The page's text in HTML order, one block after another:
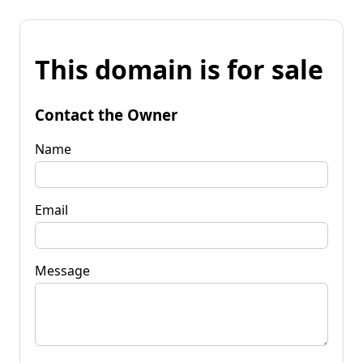
This domain is for sale
Contact the Owner
Name
Email
Message